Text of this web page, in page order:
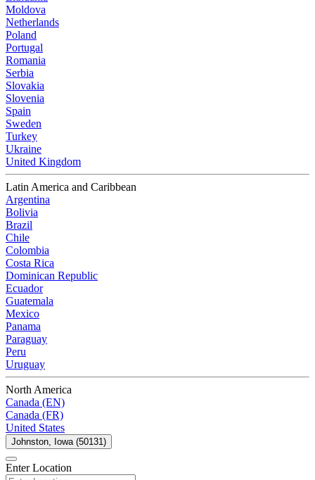
Moldova
Netherlands
Poland
Portugal
Romania
Serbia
Slovakia
Slovenia
Spain
Sweden
Turkey
Ukraine
United Kingdom
Latin America and Caribbean
Argentina
Bolivia
Brazil
Chile
Colombia
Costa Rica
Dominican Republic
Ecuador
Guatemala
Mexico
Panama
Paraguay
Peru
Uruguay
North America
Canada (EN)
Canada (FR)
United States
Johnston, Iowa (50131)
Enter Location